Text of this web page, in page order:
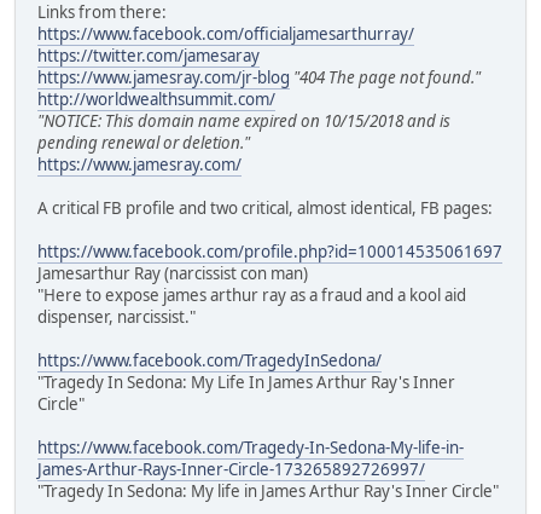
Links from there:
https://www.facebook.com/officialjamesarthurray/
https://twitter.com/jamesaray
https://www.jamesray.com/jr-blog "404 The page not found."
http://worldwealthsummit.com/
"NOTICE: This domain name expired on 10/15/2018 and is
pending renewal or deletion."
https://www.jamesray.com/
A critical FB profile and two critical, almost identical, FB pages:
https://www.facebook.com/profile.php?id=100014535061697
Jamesarthur Ray (narcissist con man)
"Here to expose james arthur ray as a fraud and a kool aid
dispenser, narcissist."
https://www.facebook.com/TragedyInSedona/
"Tragedy In Sedona: My Life In James Arthur Ray's Inner
Circle"
https://www.facebook.com/Tragedy-In-Sedona-My-life-in-
James-Arthur-Rays-Inner-Circle-173265892726997/
"Tragedy In Sedona: My life in James Arthur Ray's Inner Circle"